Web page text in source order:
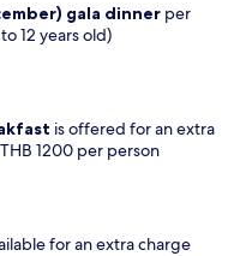
gala dinner per
12 years old)
is offered for an extra
1200 per person
for an extra charge